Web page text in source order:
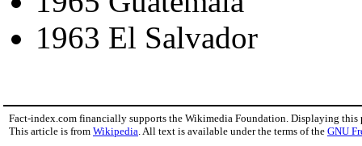
1963 El Salvador
Fact-index.com financially supports the Wikimedia Foundation. Displaying this
This article is from Wikipedia . All text is available under the terms of the GNU